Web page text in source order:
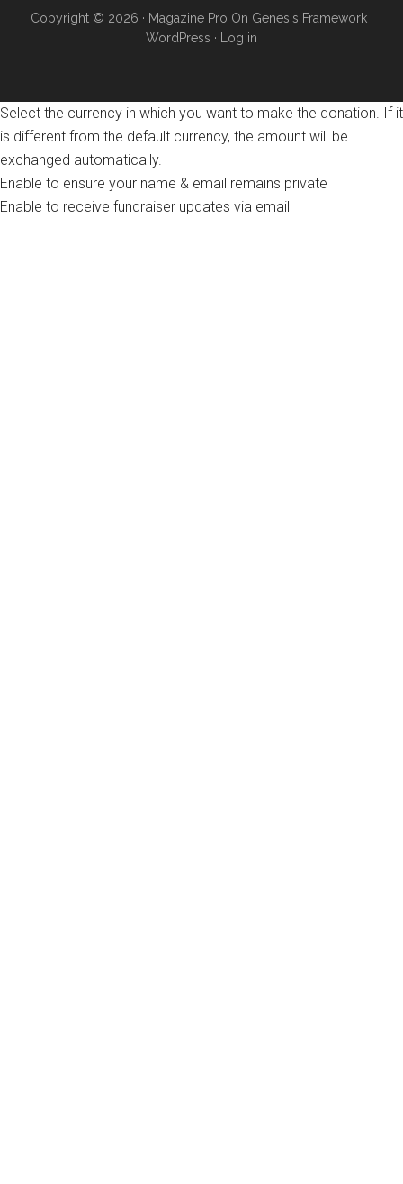
Copyright © 2026 · Magazine Pro On Genesis Framework·
WordPress · Log in
Select the currency in which you want to make the donation. If it
is different from the default currency, the amount will be
exchanged automatically.
Enable to ensure your name & email remains private
Enable to receive fundraiser updates via email